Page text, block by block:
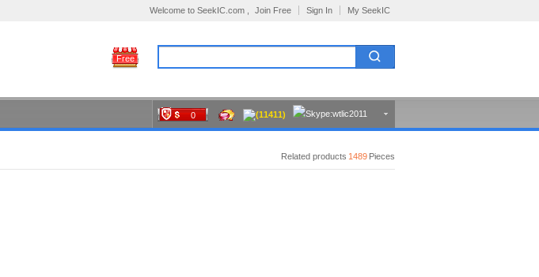
Welcome to SeekIC.com , Join Free Sign In My SeekIC
Free
0 (11411)
Related products 1489 Pieces